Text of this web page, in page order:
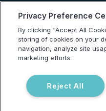
Terms of use
Privacy Policy
Testing Policy
Billing Information
Do Not Sell or Share My Personal
Information
Privacy Preference
By clicking “Accept All
storing of cookies on your
navigation, analyze site
marketing efforts.
Reject All